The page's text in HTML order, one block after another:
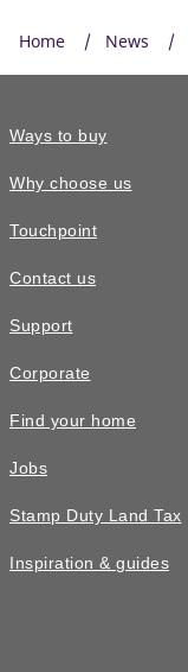
Home News
Ways to buy
Why choose us
Touchpoint
Contact us
Support
Corporate
Find your home
Jobs
Stamp Duty Land Tax
Inspiration & guides